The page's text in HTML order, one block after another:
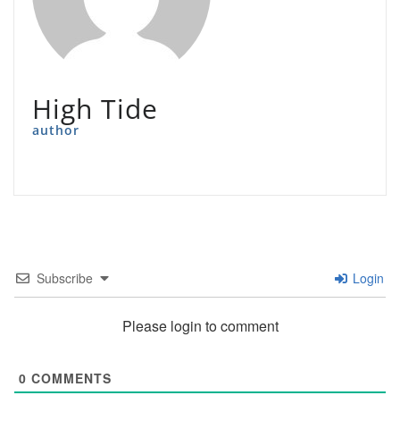
High Tide
author
Subscribe Login
Please login to comment
0 COMMENTS